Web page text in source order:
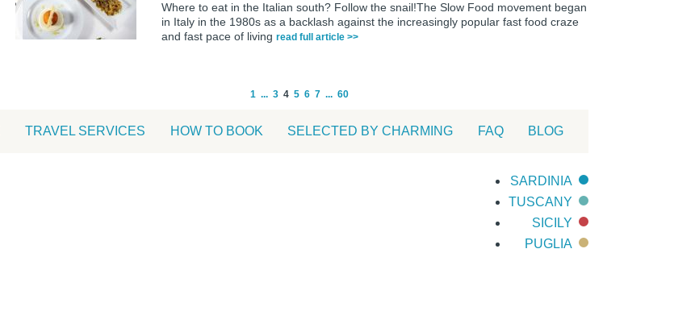
Where to eat in the Italian south? Follow the snail!The Slow Food movement began
in Italy in the 1980s as a backlash against the increasingly popular fast food craze
and fast pace of livingread full article >>
1 ... 3 4 5 6 7 ... 60
TRAVEL SERVICES HOW TO BOOK SELECTED BY CHARMING FAQ BLOG
SARDINIA
TUSCANY
SICILY
PUGLIA